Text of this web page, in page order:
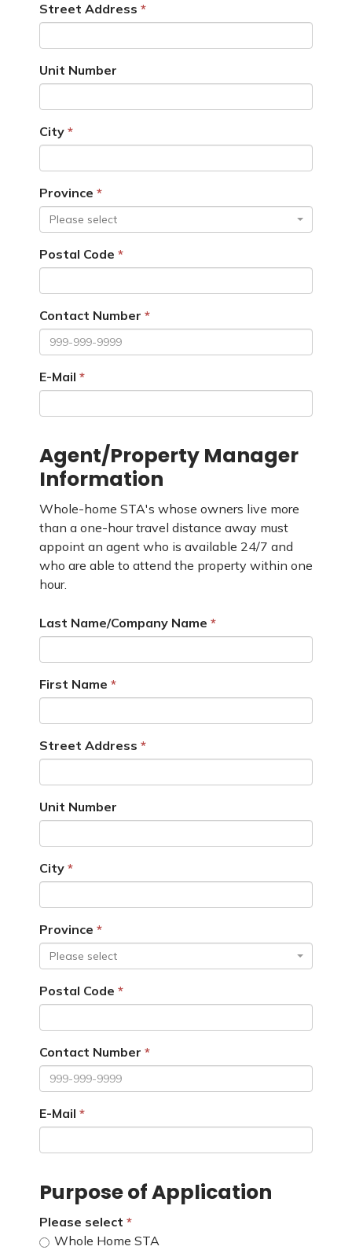
Street Address
Unit Number
City
Province
Please select
Postal Code
Contact Number
E-Mail
Agent/Property Manager
Information
Whole-home STA's whose owners live more
than a one-hour travel distance away must
appoint an agent who is available 24/7 and
who are able to attend the property within one
hour.
Last Name/Company Name
First Name
Street Address
Unit Number
City
Province
Please select
Postal Code
Contact Number
E-Mail
Purpose of Application
Please select
Whole Home STA